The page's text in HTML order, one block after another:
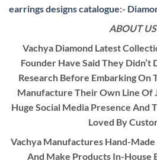
earrings designs catalogue:-
ABOUT US
Vachya Diamond Latest
Founder Have Said They Didn’t
Research Before Embarking On
Manufacture Their Own Line Of
Huge Social Media Presence And
Loved By
Vachya Manufactures Hand-
And Make Products In-House